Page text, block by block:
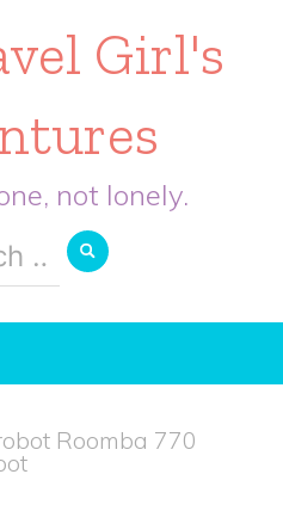
Girl's
not lonely.
Roomba 770